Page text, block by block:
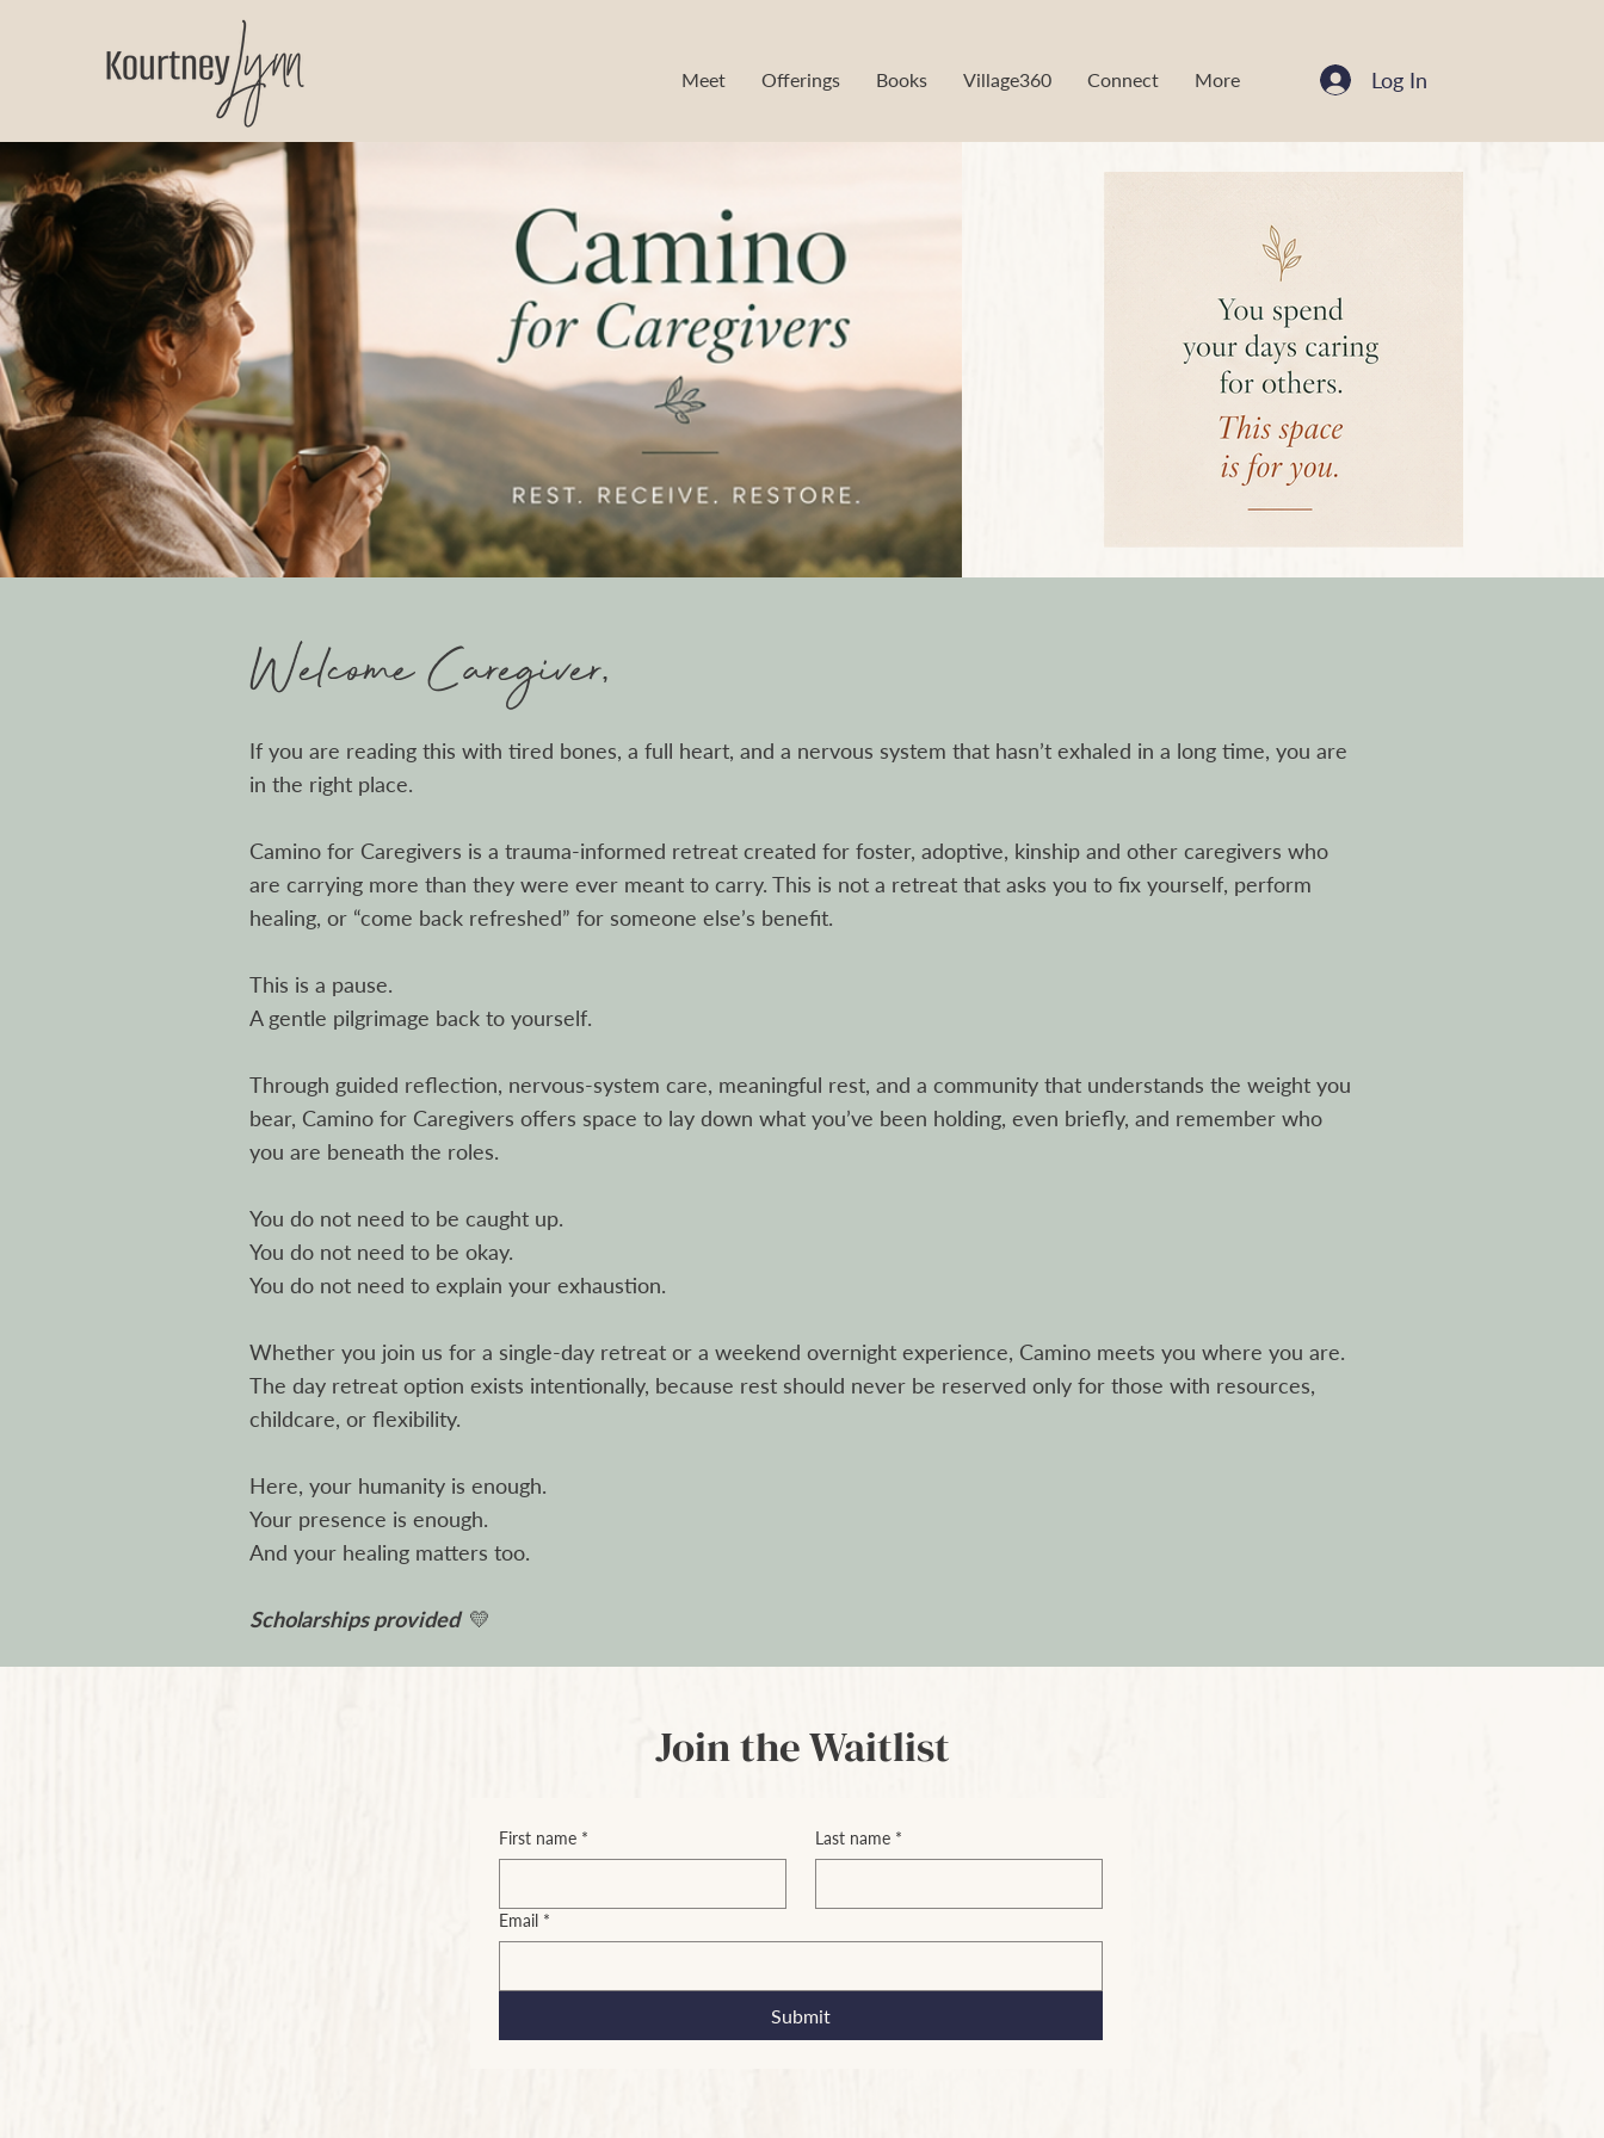
Meet Offerings Books Village360 Connect More Log In
Welcome Caregiver,
If you are reading this with tired bones, a full heart, and a nervous system that hasn’t exhaled in a long time, you are
in the right place.
Camino for Caregivers is a trauma-informed retreat created for foster, adoptive, kinship and other caregivers who
are carrying more than they were ever meant to carry. This is not a retreat that asks you to fix yourself, perform
healing, or “come back refreshed” for someone else’s benefit.
This is a pause.
A gentle pilgrimage back to yourself.
Through guided reflection, nervous-system care, meaningful rest, and a community that understands the weight you
bear, Camino for Caregivers offers space to lay down what you’ve been holding, even briefly, and remember who
you are beneath the roles.
You do not need to be caught up.
You do not need to be okay.
You do not need to explain your exhaustion.
Whether you join us for a single-day retreat or a weekend overnight experience, Camino meets you where you are.
The day retreat option exists intentionally, because rest should never be reserved only for those with resources,
childcare, or flexibility.
Here, your humanity is enough.
Your presence is enough.
And your healing matters too.
Scholarships provided 💛
Join the Waitlist
First name * Last name *
Email *
Submit